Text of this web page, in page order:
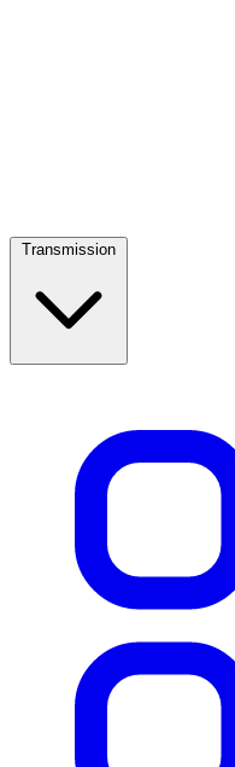
Transmission